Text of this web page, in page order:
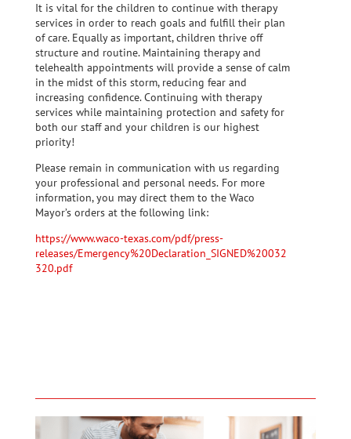
It is vital for the children to continue with therapy
services in order to reach goals and fulfill their plan
of care. Equally as important, children thrive off
structure and routine. Maintaining therapy and
telehealth appointments will provide a sense of calm
in the midst of this storm, reducing fear and
increasing confidence. Continuing with therapy
services while maintaining protection and safety for
both our staff and your children is our highest
priority!
Please remain in communication with us regarding
your professional and personal needs. For more
information, you may direct them to the Waco
Mayor’s orders at the following link:
https://www.waco-texas.com/pdf/press-
releases/Emergency%20Declaration_SIGNED%20032
320.pdf